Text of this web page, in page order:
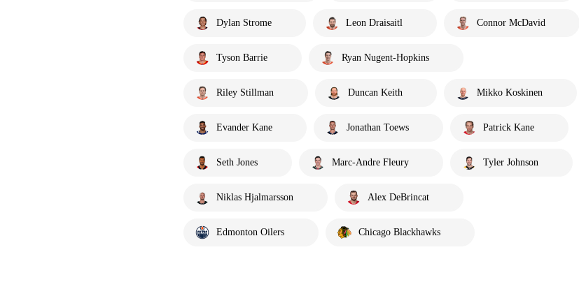
Dylan Strome Leon Draisaitl Connor McDavid
Tyson Barrie Ryan Nugent-Hopkins
Riley Stillman Duncan Keith Mikko Koskinen
Evander Kane Jonathan Toews Patrick Kane
Seth Jones Marc-Andre Fleury Tyler Johnson
Niklas Hjalmarsson Alex DeBrincat
Edmonton Oilers Chicago Blackhawks